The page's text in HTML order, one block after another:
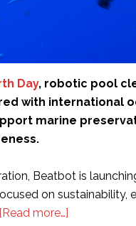
Day, robotic pool
with international
marine
Beatbot is
on sustainability,
[Read more…]